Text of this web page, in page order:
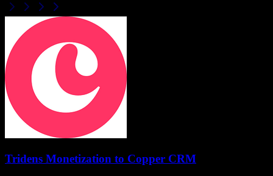
Tridens Monetization to Copper CRM